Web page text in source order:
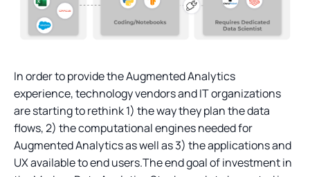
In order to provide the Augmented Analytics
experience, technology vendors and IT organizations
are starting to rethink 1) the way they plan the data
flows, 2) the computational engines needed for
Augmented Analytics as well as 3) the applications and
UX available to end users.The end goal of investment in